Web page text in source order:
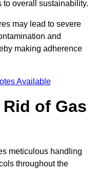
to overall sustainability.
may lead to severe
and
making adherence
Available
of Gas
meticulous handling
throughout the